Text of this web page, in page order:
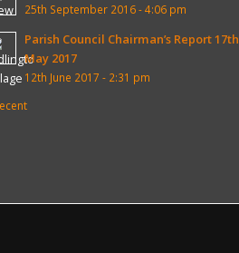
25th September 2016 - 4:06 pm
Parish Council Chairman’s Report 17th
May 2017
12th June 2017 - 2:31 pm